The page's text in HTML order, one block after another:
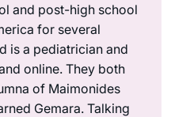
and post-high school
for several
is a pediatrician and
online. They both
of Maimonides
Gemara. Talking